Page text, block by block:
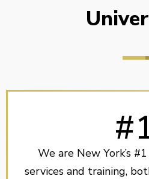
We are New York’s
services and training,